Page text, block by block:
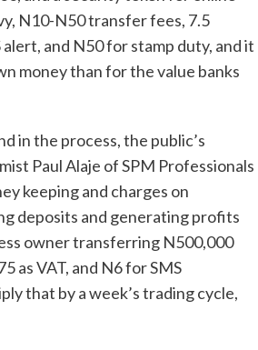
N10-N50 transfer fees, 7.5
and N50 for stamp duty, and it
money than for the value banks
in the process, the public’s
Paul Alaje of SPM Professionals
keeping and charges on
deposits and generating profits
owner transferring N500,000
as VAT, and N6 for SMS
that by a week’s trading cycle,